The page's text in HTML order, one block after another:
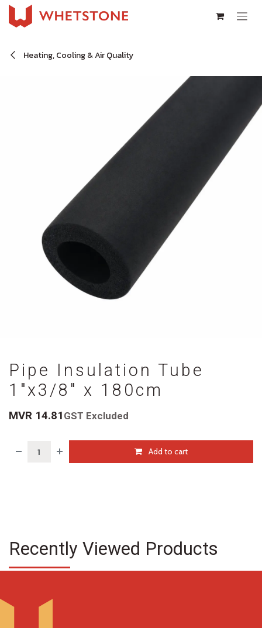
Skip to Content
Heating, Cooling & Air Quality
Pipe Insulation Tube
1"x3/8" x 180cm
MVR 14.81 GST Excluded
Add to cart
Recently Viewed Products